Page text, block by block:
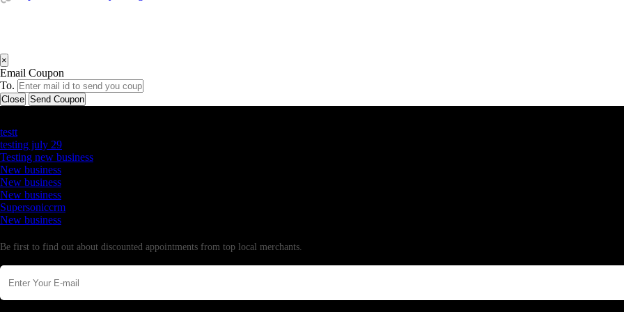
×
Email Coupon
To.
Close Send Coupon
testt
testing july 29
Testing new business
New business
New business
New business
Supersoniccrm
New business
Be first to find out about discounted appointments from top local merchants.